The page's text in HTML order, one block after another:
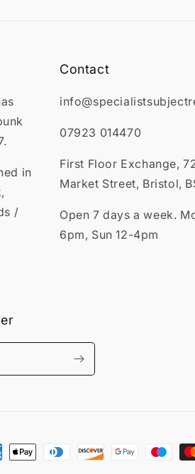
in
/
Contact
07923 014470
First Floor Exchange,
Market Street, Bristol,
Open 7 days a week.
6pm, Sun 12-4pm